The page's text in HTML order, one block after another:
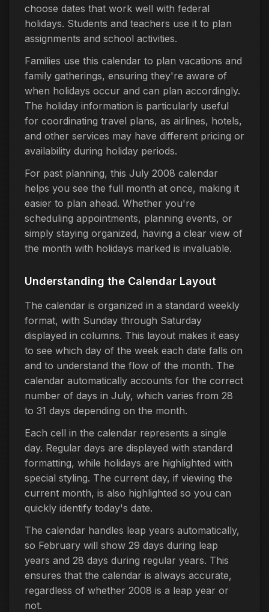
choose dates that work well with federal
holidays. Students and teachers use it to plan
assignments and school activities.
Families use this calendar to plan vacations and
family gatherings, ensuring they're aware of
when holidays occur and can plan accordingly.
The holiday information is particularly useful
for coordinating travel plans, as airlines, hotels,
and other services may have different pricing or
availability during holiday periods.
For past planning, this July 2008 calendar
helps you see the full month at once, making it
easier to plan ahead. Whether you're
scheduling appointments, planning events, or
simply staying organized, having a clear view of
the month with holidays marked is invaluable.
Understanding the Calendar Layout
The calendar is organized in a standard weekly
format, with Sunday through Saturday
displayed in columns. This layout makes it easy
to see which day of the week each date falls on
and to understand the flow of the month. The
calendar automatically accounts for the correct
number of days in July, which varies from 28
to 31 days depending on the month.
Each cell in the calendar represents a single
day. Regular days are displayed with standard
formatting, while holidays are highlighted with
special styling. The current day, if viewing the
current month, is also highlighted so you can
quickly identify today's date.
The calendar handles leap years automatically,
so February will show 29 days during leap
years and 28 days during regular years. This
ensures that the calendar is always accurate,
regardless of whether 2008 is a leap year or
not.